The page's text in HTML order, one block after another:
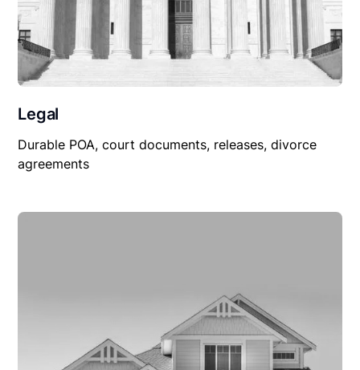
Legal
Durable POA, court documents, releases, divorce
agreements